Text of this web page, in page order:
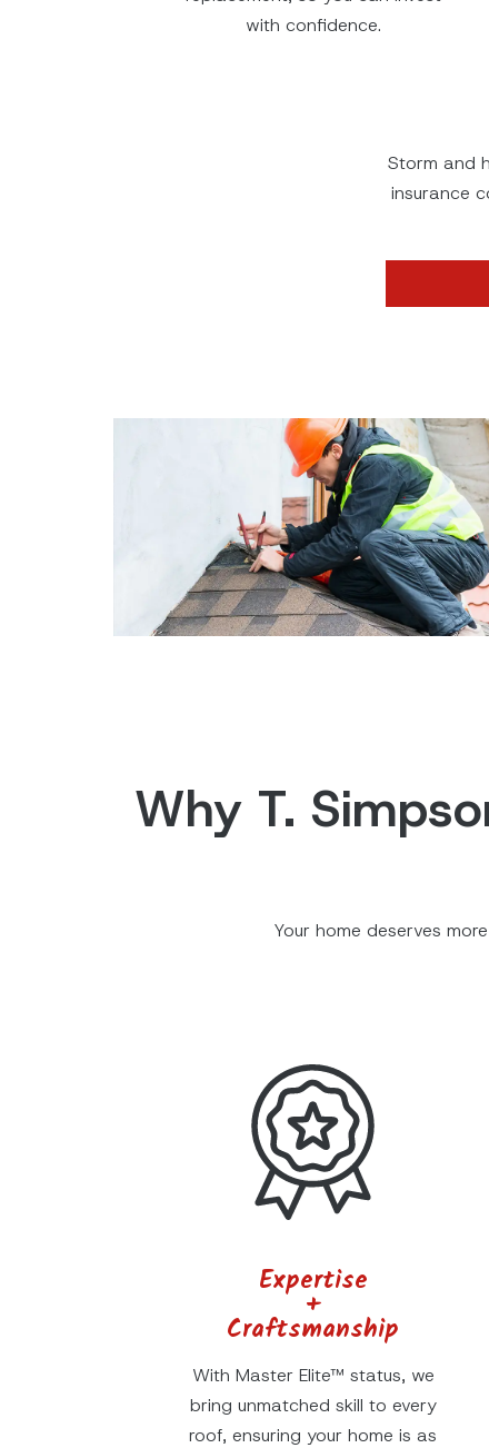
with confidence.
Storm and
insurance
Why T.
Your home deserves
Expertise
+
Craftsmanship
With Master Elite™ status, we
bring unmatched skill to every
roof, ensuring your home is as